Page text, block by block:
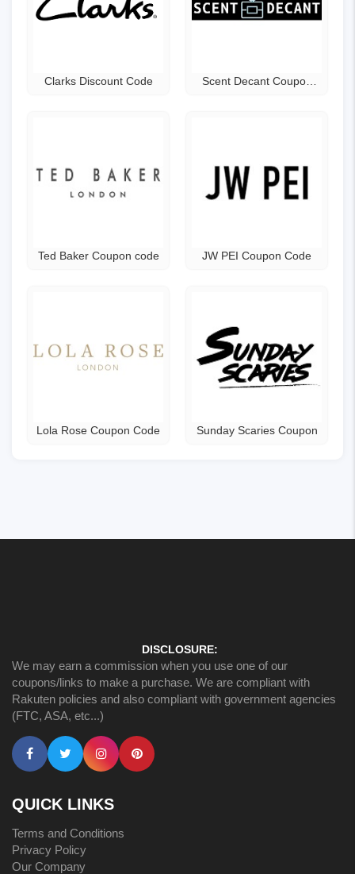
Clarks Discount Code
Scent Decant Coupon
Ted Baker Coupon code JW PEI Coupon Code
Lola Rose Coupon Code Sunday Scaries Coupon
DISCLOSURE:
We may earn a commission when you use one of our
coupons/links to make a purchase. We are compliant with
Rakuten policies and also compliant with government agencies
(FTC, ASA, etc...)
QUICK LINKS
Terms and Conditions
Privacy Policy
Our Company